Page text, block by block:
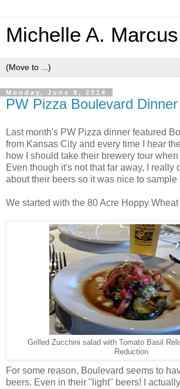
Michelle A. Marcus
Monday, June 9, 2014
PW Pizza Boulevard Dinner
Last month's PW Pizza dinner featured
from Kansas City and every time I hear
how I should take their brewery tour when
Even though it's not that far away, I really
about their beers so it was nice to sample
We started with the 80 Acre Hoppy
Grilled Zucchini salad with Tomato Basil
Reduction
For some reason, Boulevard seems to
beers. Even in their "light" beers! I